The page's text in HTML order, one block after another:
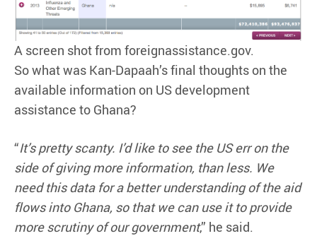
A screen shot from foreignassistance.gov.
So what was Kan-Dapaah’s final thoughts on the
available information on US development
assistance to Ghana?
“It’s pretty scanty. I’d like to see the US err on the
side of giving more information, than less. We
need this data for a better understanding of the aid
flows into Ghana, so that we can use it to provide
more scrutiny of our government,” he said.